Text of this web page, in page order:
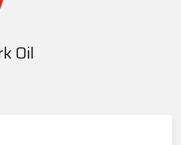
Oil